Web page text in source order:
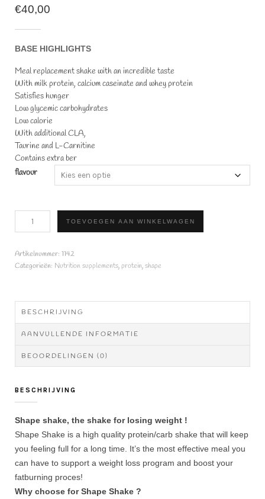
€40,00
BASE HIGHLIGHTS
Meal replacement shake with an incredible taste
With milk protein, calcium caseinate and whey protein
Satisfies hunger
Low glycemic carbohydrates
Low calorie
With additional CLA,
Taurine and L-Carnitine
Contains extra ber
flavour
TOEVOEGEN AAN WINKELWAGEN
Artikelnummer: 1142
Categorieën: Nutrition supplements,protein,shape
BESCHRIJVING
AANVULLENDE INFORMATIE
BEOORDELINGEN (0)
BESCHRIJVING
Shape shake, the shake for losing weight !
Shape Shake is a high quality protein/carb shake that will keep
you feeling full for a long time. It’s the most effective meal you
can have to support a weight loss program and boost your
fatburning proces!
Why choose for Shape Shake ?